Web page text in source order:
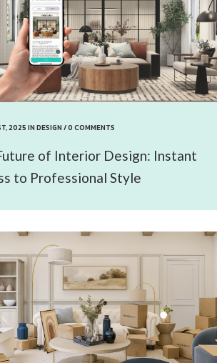
2025IN DESIGN /0 COMMENTS
of Interior Design: Instant
to Professional Style